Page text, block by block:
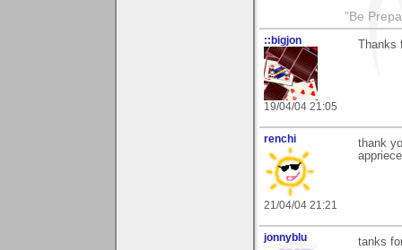
"Be
::bigjon
19/04/04 21:05
renchi
21/04/04 21:21
thank
jonnyblu tanks